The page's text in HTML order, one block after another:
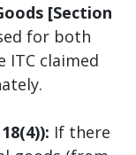
[Section
for both
ITC claimed
If there